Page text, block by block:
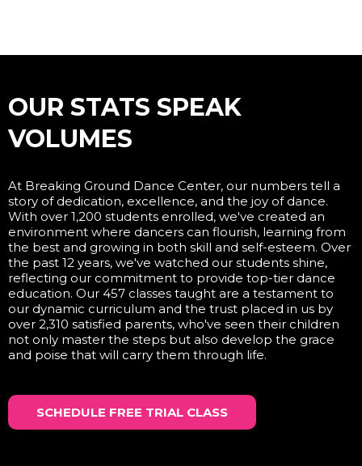
OUR STATS SPEAK
VOLUMES
At Breaking Ground Dance Center, our numbers tell a
story of dedication, excellence, and the joy of dance.
With over 1,200 students enrolled, we've created an
environment where dancers can flourish, learning from
the best and growing in both skill and self-esteem. Over
the past 12 years, we've watched our students shine,
reflecting our commitment to provide top-tier dance
education. Our 457 classes taught are a testament to
our dynamic curriculum and the trust placed in us by
over 2,310 satisfied parents, who've seen their children
not only master the steps but also develop the grace
and poise that will carry them through life.
SCHEDULE FREE TRIAL CLASS